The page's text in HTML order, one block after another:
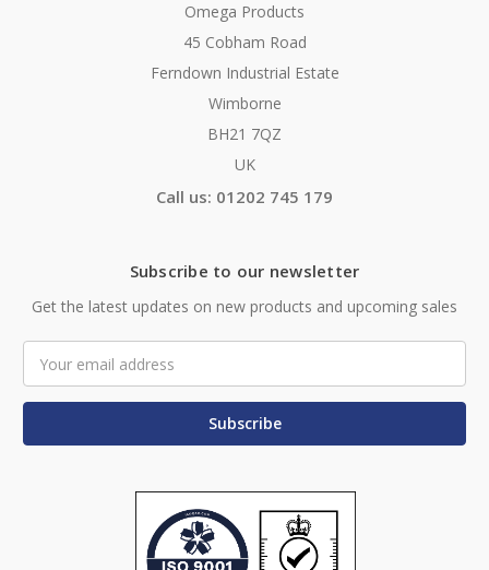
Omega Products
45 Cobham Road
Ferndown Industrial Estate
Wimborne
BH21 7QZ
UK
Call us: 01202 745 179
Subscribe to our newsletter
Get the latest updates on new products and upcoming sales
Address